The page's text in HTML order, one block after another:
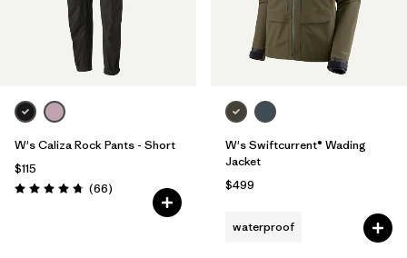
W's Caliza Rock Pants - Short
$115
Rating: 4.7 / 5 (66Reviews
)
W's Swiftcurrent® Wading
Jacket
$499
waterproof